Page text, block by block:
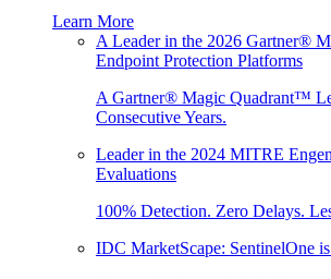
Learn More
A Leader in the 2026 Gartner®
Endpoint Protection Platforms
A Gartner® Magic Quadrant™
Consecutive Years.
Leader in the 2024 MITRE
Evaluations
100% Detection. Zero Delays.
IDC MarketScape: SentinelOne